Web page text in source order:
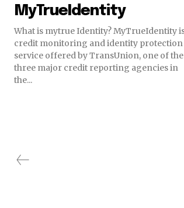
MyTrueIdentity
What is mytrue Identity? MyTrueIdentity is a
credit monitoring and identity protection
service offered by TransUnion, one of the
three major credit reporting agencies in
the...